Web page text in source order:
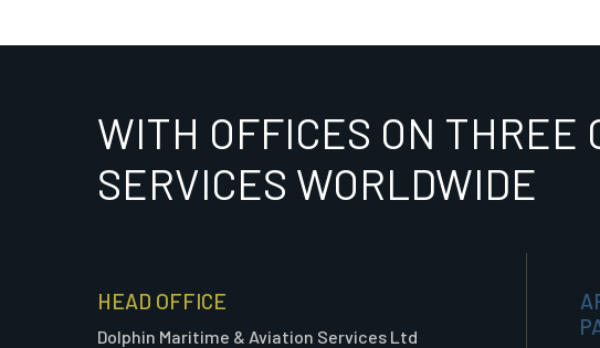
WITH OFFICES ON
SERVICES WORLDWIDE
HEAD OFFICE
Dolphin Maritime & Aviation Services Ltd